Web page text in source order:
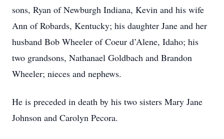
sons, Ryan of Newburgh Indiana, Kevin and his wife
Ann of Robards, Kentucky; his daughter Jane and her
husband Bob Wheeler of Coeur d’Alene, Idaho; his
two grandsons, Nathanael Goldbach and Brandon
Wheeler; nieces and nephews.
He is preceded in death by his two sisters Mary Jane
Johnson and Carolyn Pecora.